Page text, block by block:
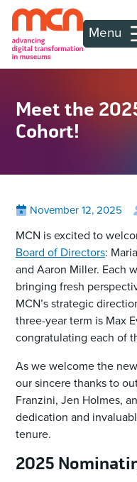
Menu
Meet the
Cohort!
Posted
View
posts
on
November 12, 2025
MCN is excited to
Board of Directors:
and Aaron Miller. Each
bringing fresh
MCN’s strategic
three-year term is Max
congratulating each of
As we welcome the
our sincere thanks to
Franzini, Jen Holmes,
dedication and
tenure.
2025